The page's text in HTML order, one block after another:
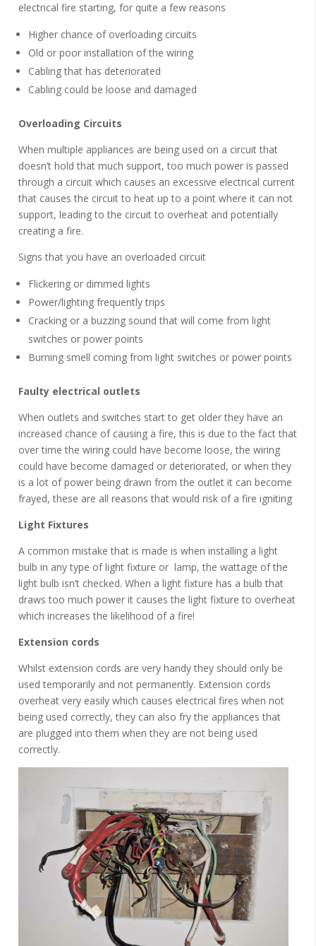
electrical fire starting, for quite a few reasons
Higher chance of overloading circuits
Old or poor installation of the wiring
Cabling that has deteriorated
Cabling could be loose and damaged
Overloading Circuits
When multiple appliances are being used on a circuit that
doesn’t hold that much support, too much power is passed
through a circuit which causes an excessive electrical current
that causes the circuit to heat up to a point where it can not
support, leading to the circuit to overheat and potentially
creating a fire.
Signs that you have an overloaded circuit
Flickering or dimmed lights
Power/lighting frequently trips
Cracking or a buzzing sound that will come from light
switches or power points
Burning smell coming from light switches or power points
Faulty electrical outlets
When outlets and switches start to get older they have an
increased chance of causing a fire, this is due to the fact that
over time the wiring could have become loose, the wiring
could have become damaged or deteriorated, or when they
is a lot of power being drawn from the outlet it can become
frayed, these are all reasons that would risk of a fire igniting
Light Fixtures
A common mistake that is made is when installing a light
bulb in any type of light fixture or lamp, the wattage of the
light bulb isn’t checked. When a light fixture has a bulb that
draws too much power it causes the light fixture to overheat
which increases the likelihood of a fire!
Extension cords
Whilst extension cords are very handy they should only be
used temporarily and not permanently. Extension cords
overheat very easily which causes electrical fires when not
being used correctly, they can also fry the appliances that
are plugged into them when they are not being used
correctly.